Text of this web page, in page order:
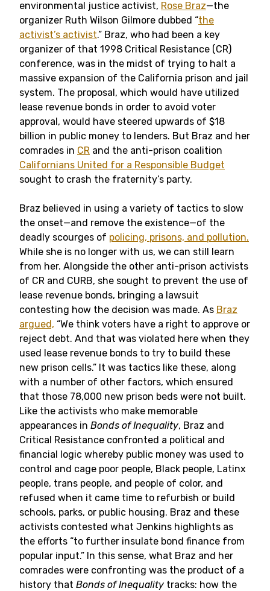
environmental justice activist, Rose Braz—the
organizer Ruth Wilson Gilmore dubbed “the
activist’s activist.” Braz, who had been a key
organizer of that 1998 Critical Resistance (CR)
conference, was in the midst of trying to halt a
massive expansion of the California prison and jail
system. The proposal, which would have utilized
lease revenue bonds in order to avoid voter
approval, would have steered upwards of $18
billion in public money to lenders. But Braz and her
comrades in CR and the anti-prison coalition
Californians United for a Responsible Budget
sought to crash the fraternity’s party.
Braz believed in using a variety of tactics to slow
the onset—and remove the existence—of the
deadly scourges of policing, prisons, and pollution.
While she is no longer with us, we can still learn
from her. Alongside the other anti-prison activists
of CR and CURB, she sought to prevent the use of
lease revenue bonds, bringing a lawsuit
contesting how the decision was made. As Braz
argued, “We think voters have a right to approve or
reject debt. And that was violated here when they
used lease revenue bonds to try to build these
new prison cells.” It was tactics like these, along
with a number of other factors, which ensured
that those 78,000 new prison beds were not built.
Like the activists who make memorable
appearances in Bonds of Inequality, Braz and
Critical Resistance confronted a political and
financial logic whereby public money was used to
control and cage poor people, Black people, Latinx
people, trans people, and people of color, and
refused when it came time to refurbish or build
schools, parks, or public housing. Braz and these
activists contested what Jenkins highlights as
the efforts “to further insulate bond finance from
popular input.” In this sense, what Braz and her
comrades were confronting was the product of a
history that Bonds of Inequality tracks: how the